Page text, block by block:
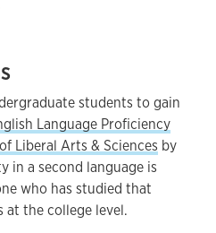
students to gain
Language Proficiency
Liberal Arts & Sciences by
in a second language is
who has studied that
at the college level.